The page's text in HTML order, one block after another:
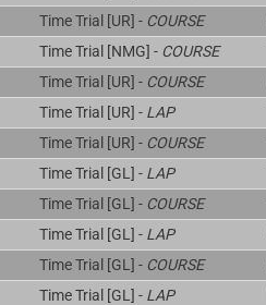
Time Trial [UR] - COURSE
Time Trial [NMG] - COURSE
Time Trial [UR] - COURSE
Time Trial [UR] - LAP
Time Trial [UR] - COURSE
Time Trial [GL] - LAP
Time Trial [GL] - COURSE
Time Trial [GL] - LAP
Time Trial [GL] - COURSE
Time Trial [GL] - LAP